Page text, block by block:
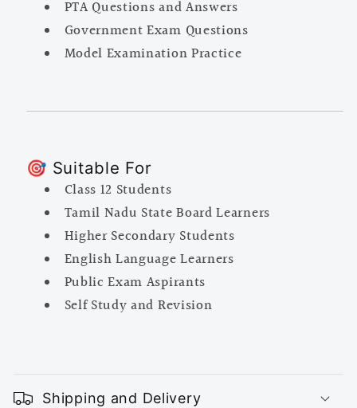
PTA Questions and Answers
Government Exam Questions
Model Examination Practice
🎯 Suitable For
Class 12 Students
Tamil Nadu State Board Learners
Higher Secondary Students
English Language Learners
Public Exam Aspirants
Self Study and Revision
Shipping and Delivery